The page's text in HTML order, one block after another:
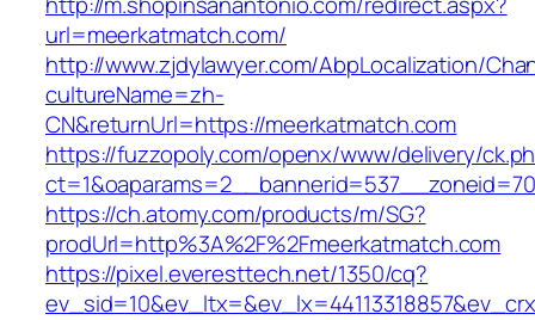
url=meerkatmatch.com/
http://www.zjdylawyer.com/AbpLocalization/
cultureName=zh-
CN&returnUrl=https://meerkatmatch.com
https://fuzzopoly.com/openx/www/delivery/
https://ch.atomy.com/products/m/SG?
prodUrl=http%3A%2F%2Fmeerkatmatch.com
https://pixel.everesttech.net/1350/cq?